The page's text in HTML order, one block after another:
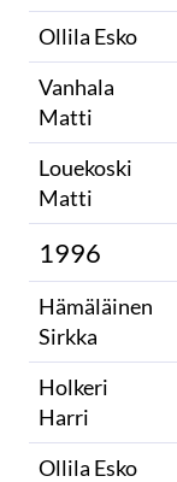
Ollila Esko
Vanhala
Matti
Louekoski
Matti
1996
Hämäläinen
Sirkka
Holkeri
Harri
Ollila Esko